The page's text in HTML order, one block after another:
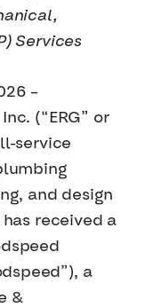
Services
–
(“ERG” or
service
and design
received a
a
&